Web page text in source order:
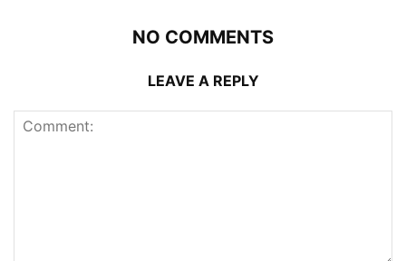
NO COMMENTS
LEAVE A REPLY